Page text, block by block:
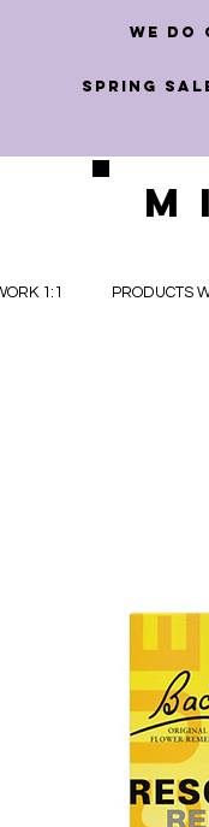
we do
SPRING
1:1 PRODUCTS